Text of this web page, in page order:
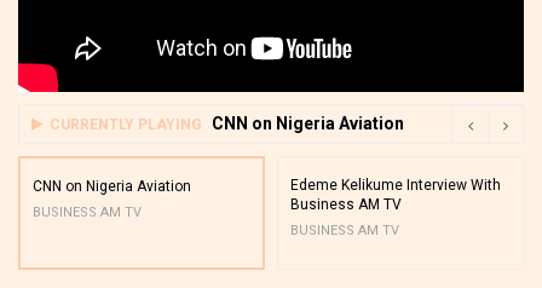
CURRENTLY PLAYING CNN on Nigeria Aviation
CNN on Nigeria Aviation
BUSINESS AM TV
Edeme Kelikume Interview With
Business AM TV
BUSINESS AM TV